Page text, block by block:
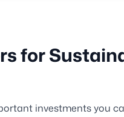
for
investments you